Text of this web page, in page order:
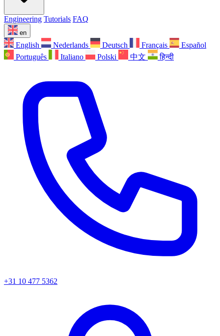
Engineering Tutorials FAQ
en
English Nederlands Deutsch Français
Español
Português
Italiano Polski 中文 हिन्दी
+31 10 477 5362